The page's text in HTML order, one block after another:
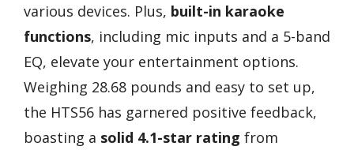
various devices. Plus, built-in karaoke
functions, including mic inputs and a 5-band
EQ, elevate your entertainment options.
Weighing 28.68 pounds and easy to set up,
the HTS56 has garnered positive feedback,
boasting a solid 4.1-star rating from